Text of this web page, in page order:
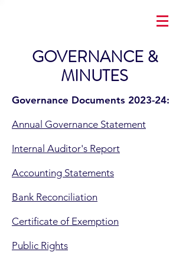
GOVERNANCE &
MINUTES
Governance Documents 2023-24:
Annual Governance Statement
Internal Auditor's Report
Accounting Statements
Bank Reconciliation
Certificate of Exemption
Public Rights